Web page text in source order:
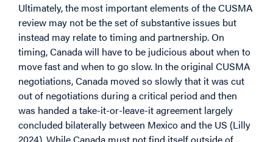
Ultimately, the most important elements of the CUSMA
review may not be the set of substantive issues but
instead may relate to timing and partnership. On
timing, Canada will have to be judicious about when to
move fast and when to go slow. In the original CUSMA
negotiations, Canada moved so slowly that it was cut
out of negotiations during a critical period and then
was handed a take-it-or-leave-it agreement largely
concluded bilaterally between Mexico and the US (Lilly